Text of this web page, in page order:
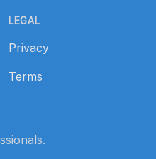
LEGAL
Privacy
Terms